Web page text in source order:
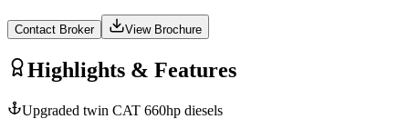
Contact Broker View Brochure
Highlights & Features
Upgraded twin CAT 660hp diesels